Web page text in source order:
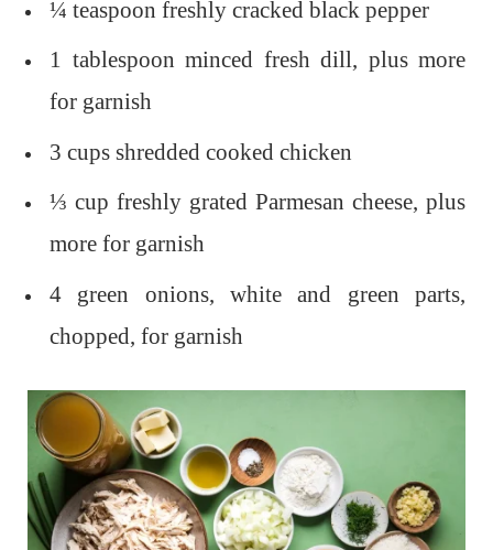
¼ teaspoon freshly cracked black pepper
1 tablespoon minced fresh dill, plus more
for garnish
3 cups shredded cooked chicken
⅓ cup freshly grated Parmesan cheese, plus
more for garnish
4 green onions, white and green parts,
chopped, for garnish